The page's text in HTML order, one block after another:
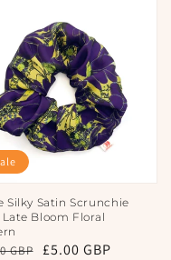
Silky Satin Scrunchie
Bloom Floral
GBP
Sale
£5.00 GBP